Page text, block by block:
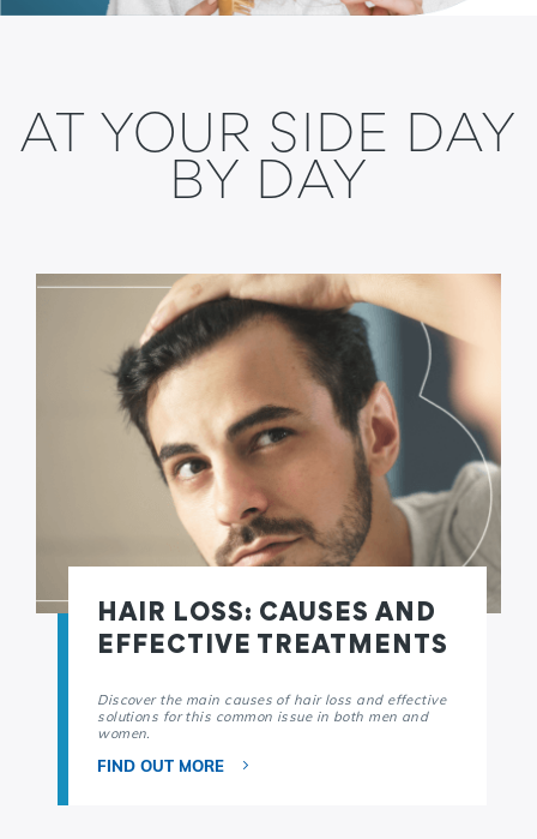
AT YOUR SIDE DAY
BY DAY
HAIR LOSS: CAUSES AND
EFFECTIVE TREATMENTS
Discover the main causes of hair loss and effective
solutions for this common issue in both men and
women.
FIND OUT MORE